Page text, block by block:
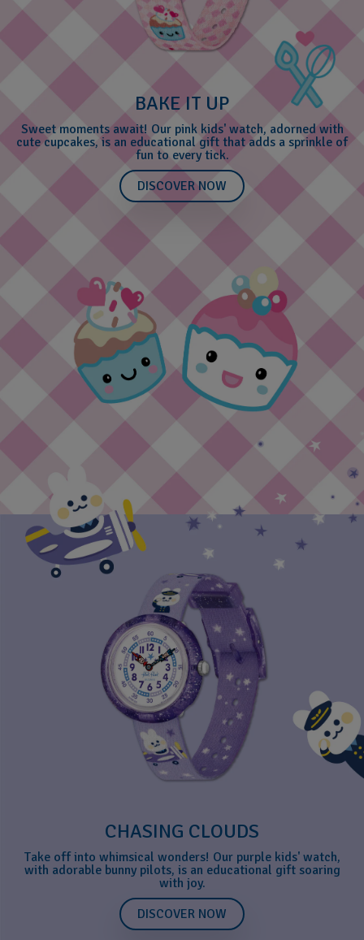
BAKE IT UP
Sweet moments await! Our pink kids' watch, adorned with
cute cupcakes, is an educational gift that adds a sprinkle of
fun to every tick.
DISCOVER NOW
CHASING CLOUDS
Take off into whimsical wonders! Our purple kids' watch,
with adorable bunny pilots, is an educational gift soaring
with joy.
DISCOVER NOW